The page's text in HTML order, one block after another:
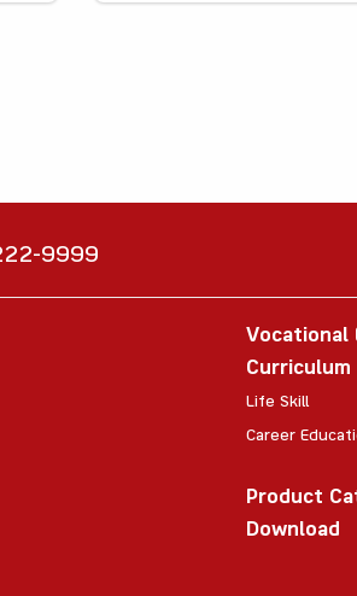
9999
Vocational
Curriculum
Life Skill
Career
Product
Download